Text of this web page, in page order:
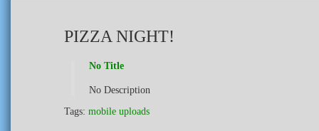
PIZZA NIGHT!
No Title
No Description
Tags: mobile uploads